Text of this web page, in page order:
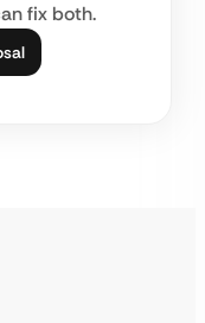
fix both.